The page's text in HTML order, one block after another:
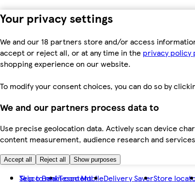
Your privacy settings
We and our 18 partners store and/or access
accept or reject all, or at any time in the privacy policy
shopping experience on our website.
To modify your consent choices, you can do so by
We and our partners process data to
Use precise geolocation data. Actively scan device
content measurement, audience research and
Accept all Reject all Show purposes
Skip to main content
Tesco BankTesco MobileDelivery SaverStore